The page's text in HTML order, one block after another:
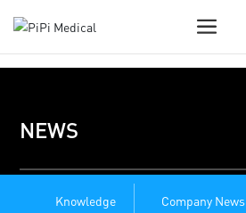
NEWS
Knowledge Company News